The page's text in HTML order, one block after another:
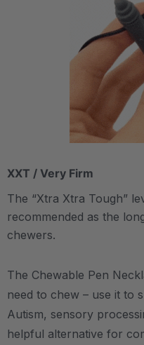
XXT / Very Firm
The “Xtra Xtra Tough”
recommended as the
chewers.
The Chewable Pen
need to chew – use it to
Autism, sensory
helpful alternative for